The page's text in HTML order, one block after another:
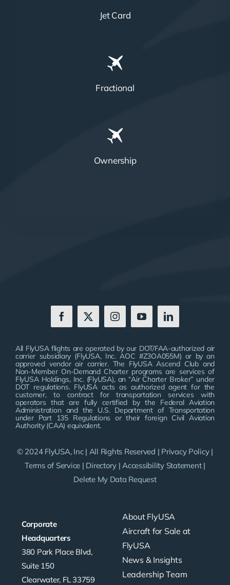
Jet Card
Fractional
Ownership
Corporate
Headquarters
380 Park Place Blvd,
Suite 150
Clearwater, FL 33759
About FlyUSA
Aircraft for Sale at
FlyUSA
News & Insights
Leadership Team
All FlyUSA flights are operated by our DOT/FAA-authorized air
carrier subsidiary (FlyUSA, Inc. AOC #Z3OA055M) or by an
approved vendor air carrier. The FlyUSA Ascend Club and
Non-Member On-Demand Charter programs are services of
FlyUSA Holdings, Inc. (FlyUSA), an “Air Charter Broker” under
DOT regulations. FlyUSA acts as authorized agent for the
customer, to contract for transportation services with
operators that are fully certified by the Federal Aviation
Administration and the U.S. Department of Transportation
under Part 135 Regulations or their foreign Civil Aviation
Authority (CAA) equivalent.
© 2024 FlyUSA, Inc | All Rights Reserved | Privacy Policy|
Terms of Service | Directory |Accessibility Statement|
Delete My Data Request